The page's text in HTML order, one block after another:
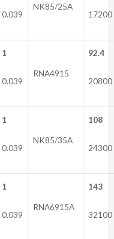
0.039
NK85/25A
17200
1
0.039
RNA4915
92.4
20800
1
0.039
NK85/35A
108
24300
1
0.039
RNA6915A
143
32100